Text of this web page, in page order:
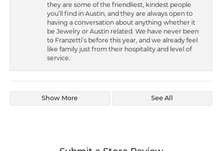
they are some of the friendliest, kindest people
you’ll find in Austin, and they are always open to
having a conversation about anything whether it
be Jewelry or Austin related. We have never been
to Franzetti’s before this year, and we already feel
like family just from their hospitality and level of
service.
Show More See All